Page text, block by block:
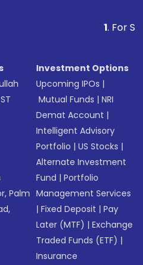
. For Stock Broking,
Palm
Investment Options
Upcoming IPOs |
Mutual Funds |NRI
Demat Account |
Intelligent Advisory
Portfolio |US Stocks |
Alternate Investment
Fund |Portfolio
Management Services
|Fixed Deposit |Pay
Later (MTF) |Exchange
Traded Funds (ETF) |
Insurance